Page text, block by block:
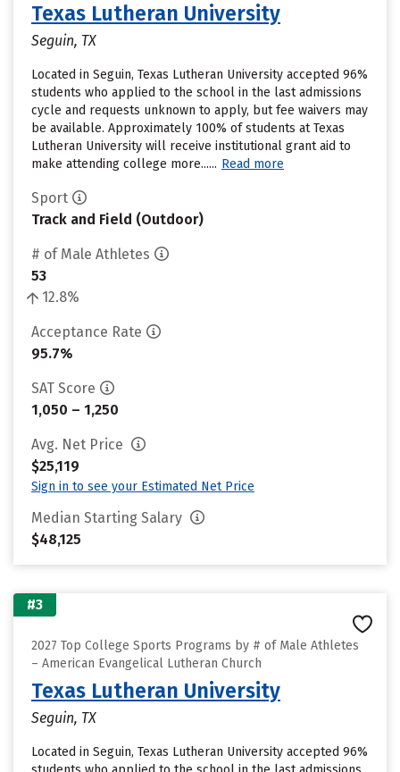
Texas Lutheran University
Seguin, TX
Located in Seguin, Texas Lutheran University accepted 96%
students who applied to the school in the last admissions
cycle and requests unknown to apply, but fee waivers may
be available. Approximately 100% of students at Texas
Lutheran University will receive institutional grant aid to
make attending college more...... Read more
Sport
Track and Field (Outdoor)
# of Male Athletes
53
12.8%
Acceptance Rate
95.7%
SAT Score
1,050 – 1,250
Avg. Net Price
$25,119
Sign in to see your Estimated Net Price
Median Starting Salary
$48,125
#3
2027 Top College Sports Programs by # of Male Athletes
– American Evangelical Lutheran Church
Texas Lutheran University
Seguin, TX
Located in Seguin, Texas Lutheran University accepted 96%